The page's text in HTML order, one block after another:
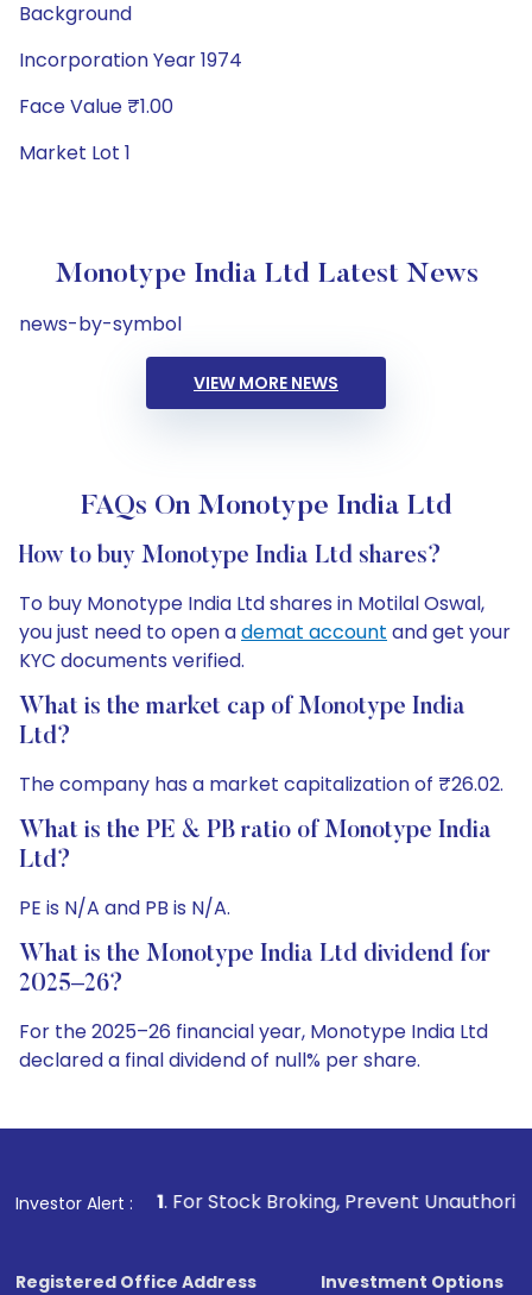
Background
Incorporation Year 1974
Face Value ₹1.00
Market Lot 1
Monotype India Ltd Latest News
news-by-symbol
VIEW MORE NEWS
FAQs On Monotype India Ltd
How to buy Monotype India Ltd shares?
To buy Monotype India Ltd shares in Motilal Oswal,
you just need to open ademat account and get your
KYC documents verified.
What is the market cap of Monotype India
Ltd?
The company has a market capitalization of ₹26.02.
What is the PE & PB ratio of Monotype India
Ltd?
PE is N/A and PB is N/A.
What is the Monotype India Ltd dividend for
2025–26?
For the 2025–26 financial year, Monotype India Ltd
declared a final dividend of null% per share.
Investor Alert :
1. For Stock Broking, Prevent Unauthorized
Registered Office Address
Investment Options